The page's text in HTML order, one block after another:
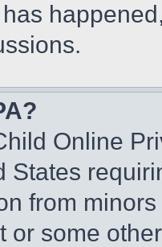
Online
States
from
or some